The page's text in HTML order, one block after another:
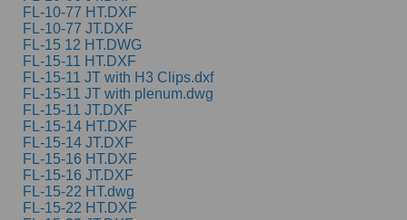
FL-10-77 HT.DXF
FL-10-77 JT.DXF
FL-15 12 HT.DWG
FL-15-11 HT.DXF
FL-15-11 JT with H3 Clips.dxf
FL-15-11 JT with plenum.dwg
FL-15-11 JT.DXF
FL-15-14 HT.DXF
FL-15-14 JT.DXF
FL-15-16 HT.DXF
FL-15-16 JT.DXF
FL-15-22 HT.dwg
FL-15-22 HT.DXF